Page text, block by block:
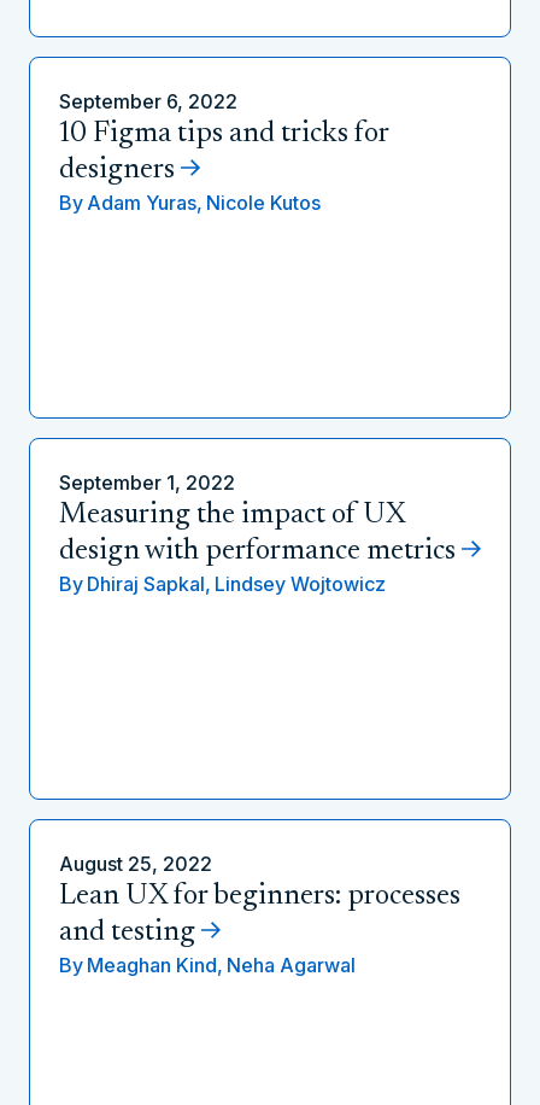
September 6, 2022
10 Figma tips and tricks for
designers
By Adam Yuras, Nicole Kutos
September 1, 2022
Measuring the impact of UX
design with performance metrics
By Dhiraj Sapkal, Lindsey Wojtowicz
August 25, 2022
Lean UX for beginners: processes
and testing
By Meaghan Kind, Neha Agarwal